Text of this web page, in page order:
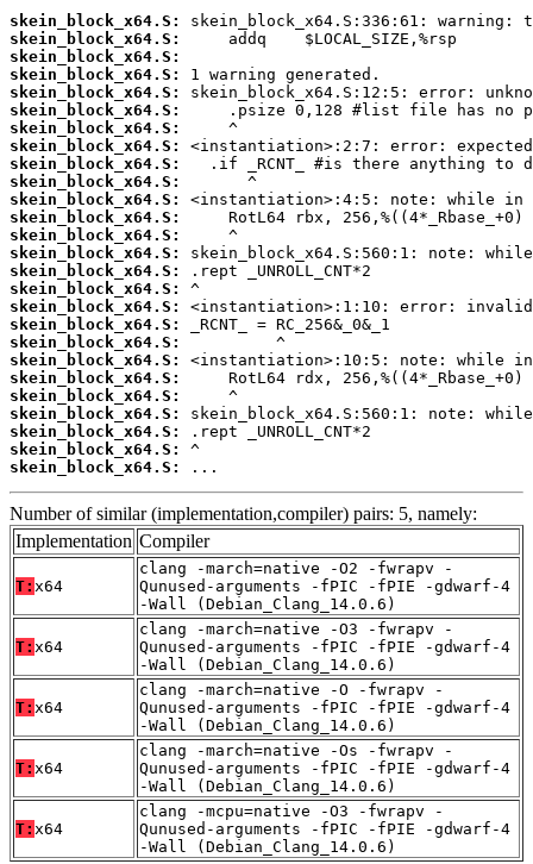
skein_block_x64.S:
skein_block_x64.S:
skein_block_x64.S:
skein_block_x64.S:
skein_block_x64.S:
skein_block_x64.S:
skein_block_x64.S:
skein_block_x64.S:
skein_block_x64.S:
skein_block_x64.S:
skein_block_x64.S:
skein_block_x64.S:
skein_block_x64.S:
skein_block_x64.S:
skein_block_x64.S:
skein_block_x64.S:
skein_block_x64.S:
skein_block_x64.S:
skein_block_x64.S:
skein_block_x64.S:
skein_block_x64.S:
skein_block_x64.S:
skein_block_x64.S:
skein_block_x64.S:
skein_block_x64.S:
skein_block_x64.S:
...
Number of similar (implementation,compiler) pairs: 5, namely:
Implementation Compiler
T: x64
clang -march=native -O2 -fwrapv -
Qunused-arguments -fPIC -fPIE -gdwarf-4
-Wall (Debian_Clang_14.0.6)
T: x64
clang -march=native -O3 -fwrapv -
Qunused-arguments -fPIC -fPIE -gdwarf-4
-Wall (Debian_Clang_14.0.6)
T: x64
clang -march=native -O -fwrapv -
Qunused-arguments -fPIC -fPIE -gdwarf-4
-Wall (Debian_Clang_14.0.6)
T: x64
clang -march=native -Os -fwrapv -
Qunused-arguments -fPIC -fPIE -gdwarf-4
-Wall (Debian_Clang_14.0.6)
T: x64
clang -mcpu=native -O3 -fwrapv -
Qunused-arguments -fPIC -fPIE -gdwarf-4
-Wall (Debian_Clang_14.0.6)